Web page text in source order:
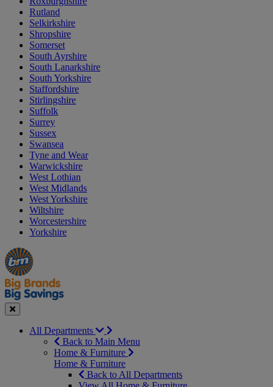
Rutland
Selkirkshire
Shropshire
Somerset
South Ayrshire
South Lanarkshire
South Yorkshire
Staffordshire
Stirlingshire
Suffolk
Surrey
Sussex
Swansea
Tyne and Wear
Warwickshire
West Lothian
West Midlands
West Yorkshire
Wiltshire
Worcestershire
Yorkshire
Manager's
Special
Occasions
&
Seasonal
Offers
Close
All Departments
Back to Main Menu
Home & Furniture
Home & Furniture
Back to All Departments